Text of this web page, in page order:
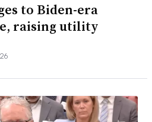
to Biden-era
raising utility